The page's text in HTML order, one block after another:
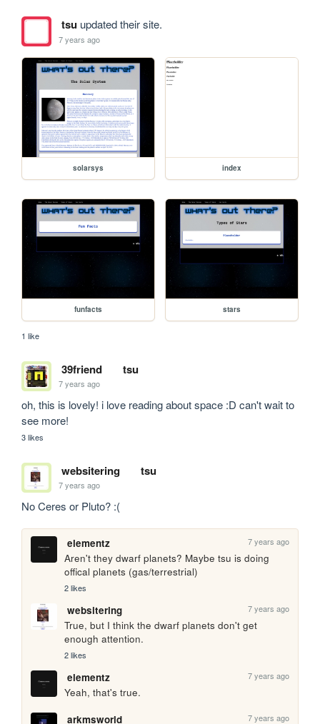
tsuupdated their site.
7 years ago
solarsys index
funfacts stars
1 like
39friend tsu
7 years ago
oh, this is lovely! i love reading about space :D can't wait to
see more!
3 likes
websitering tsu
7 years ago
No Ceres or Pluto? :(
elementz 7 years ago
Aren't they dwarf planets? Maybe tsu is doing
offical planets (gas/terrestrial)
2 likes
websitering 7 years ago
True, but I think the dwarf planets don't get
enough attention.
2 likes
elementz 7 years ago
Yeah, that's true.
arkmsworld
7 years ago